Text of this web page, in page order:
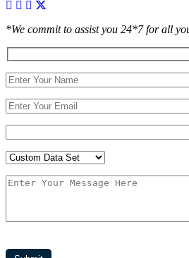
*We commit to assist you 24*7 for all